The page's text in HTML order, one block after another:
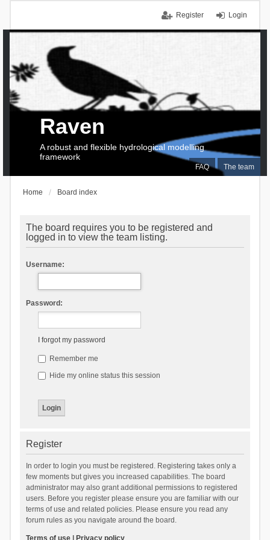
Login
Register
FAQ The team
Raven
A robust and flexible hydrological modelling
framework
Home Board index
The board requires you to be registered and
logged in to view the team listing.
Username:
Password:
I forgot my password
Remember me
Hide my online status this session
Register
In order to login you must be registered. Registering takes only a
few moments but gives you increased capabilities. The board
administrator may also grant additional permissions to registered
users. Before you register please ensure you are familiar with our
terms of use and related policies. Please ensure you read any
forum rules as you navigate around the board.
Terms of use| Privacy policy